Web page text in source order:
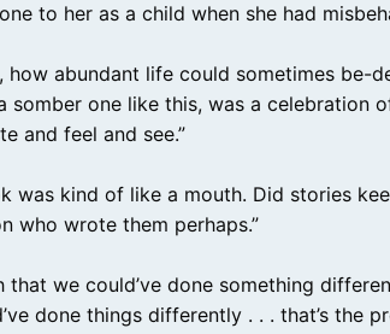
to her as a child when she had
how abundant life could sometimes be-
somber one like this, was a celebration
and feel and see.”
was kind of like a mouth. Did stories
who wrote them perhaps.”
that we could’ve done something
done things differently . . . that’s the